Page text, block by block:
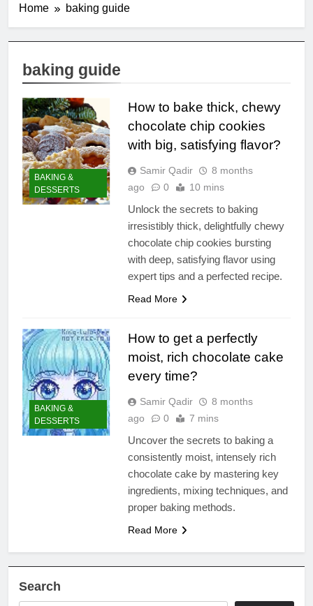
Home baking guide
baking guide
BAKING &
DESSERTS
How to bake thick, chewy
chocolate chip cookies
with big, satisfying flavor?
Samir Qadir
8 months
ago
0 10 mins
Unlock the secrets to baking
irresistibly thick, delightfully chewy
chocolate chip cookies bursting
with deep, satisfying flavor using
expert tips and a perfected recipe.
Read More
BAKING &
DESSERTS
How to get a perfectly
moist, rich chocolate cake
every time?
Samir Qadir
8 months
ago
0 7 mins
Uncover the secrets to baking a
consistently moist, intensely rich
chocolate cake by mastering key
ingredients, mixing techniques, and
proper baking methods.
Read More
Search